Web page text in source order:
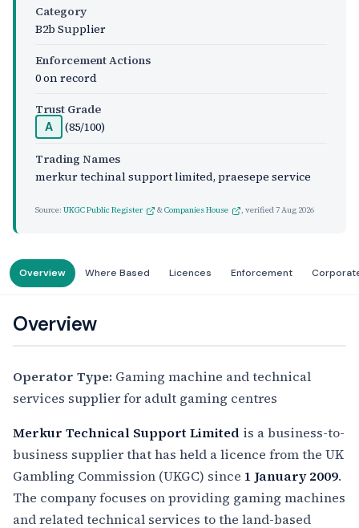
Category
B2b Supplier
Enforcement Actions
0 on record
Trust Grade
A
(85/100)
Trading Names
merkur techinal support limited, praesepe service
Source: UKGC Public Register &Companies House , verified7 Aug 2026
Overview Where Based Licences Enforcement
Overview
Operator Type: Gaming machine and technical
services supplier for adult gaming centres
Merkur Technical Support Limited is a business-to-
business supplier that has held a licence from the UK
Gambling Commission (UKGC) since 1 January 2009.
The company focuses on providing gaming machines
and related technical services to the land-based